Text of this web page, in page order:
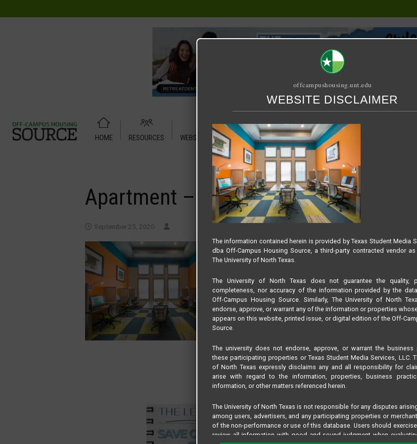
HOME RESOURCES WEBSITE TUTORIAL PUBLICATION RELET / SUBLET
Apartment – Sublet – 3 X 3 Shared – Forum at Denton
Apartment – Sublet – 3 X 3 Shared –
September 25, 2020
offcampushousing.unt.edu
WEBSITE DISCLAIMER
The information contained herein is provided by Texas Student Media
dba Off-Campus Housing Source, a third-party contracted vendor
The University of North Texas.
The University of North Texas does not guarantee the quality,
completeness, nor accuracy of the information provided by the
Off-Campus Housing Source. Similarly, The University of North
endorse, approve, or warrant any of the information or properties
appears on this website, printed issue, or digital edition of the Off-
Source.
The university does not endorse, approve, or warrant the
these participating properties or Texas Student Media Services, LLC.
of North Texas expressly disclaims any and all responsibility for
arise with regard to the information, properties, business
information, or other matters referenced herein.
The University of North Texas is not responsible for any disputes
among users, advertisers, and any participating properties or
of the non-performance or use of this database. Users should
review all information with good and sound judgment when